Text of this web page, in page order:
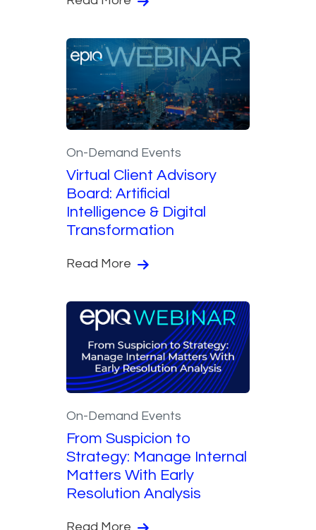
On-Demand Events
Virtual Client Advisory
Board: Artificial
Intelligence & Digital
Transformation
Read More
On-Demand Events
From Suspicion to
Strategy: Manage Internal
Matters With Early
Resolution Analysis
Read More